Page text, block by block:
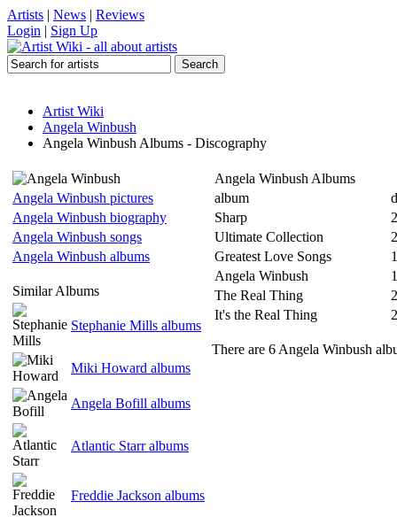
Artists | News | Reviews
Login | Sign Up
Artist Wiki
Angela Winbush
Angela Winbush Albums - Discography
Angela Winbush pictures
Angela Winbush biography
Angela Winbush songs
Angela Winbush albums
Similar Albums
Stephanie Mills albums
Miki Howard albums
Angela Bofill albums
Atlantic Starr albums
Freddie Jackson albums
Angela Winbush Albums
album
Sharp
Ultimate Collection
Greatest Love Songs
Angela Winbush
The Real Thing
It's the Real Thing
There are 6 Angela Winbush